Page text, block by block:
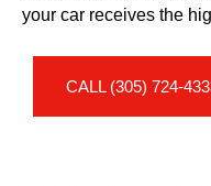
your car receives the
CALL (305) 724-